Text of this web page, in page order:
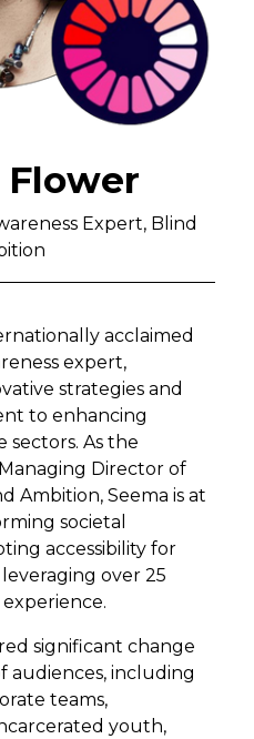
Flower
Expert, Blind
acclaimed
expert,
strategies and
to enhancing
sectors. As the
Director of
Ambition, Seema is at
societal
accessibility for
over 25
significant change
audiences, including
teams,
youth,